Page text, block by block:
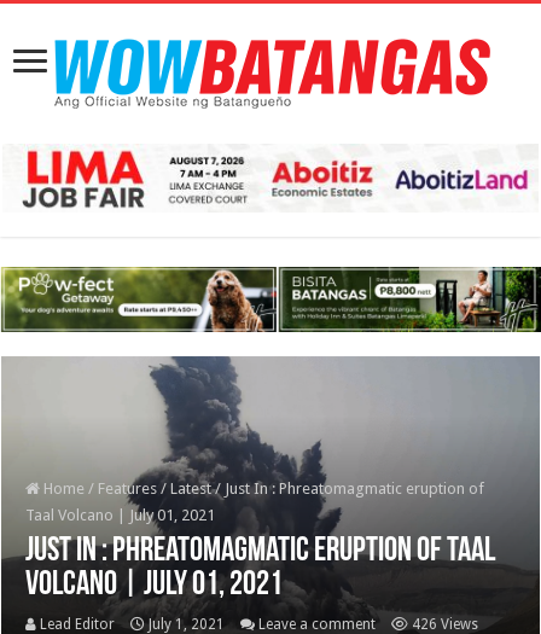
Home / Features / Latest / Just In : Phreatomagmatic eruption of
Taal Volcano | July 01, 2021
Just In : Phreatomagmatic eruption of Taal
Volcano | July 01, 2021
Lead Editor July 1, 2021 Leave a comment 426 Views